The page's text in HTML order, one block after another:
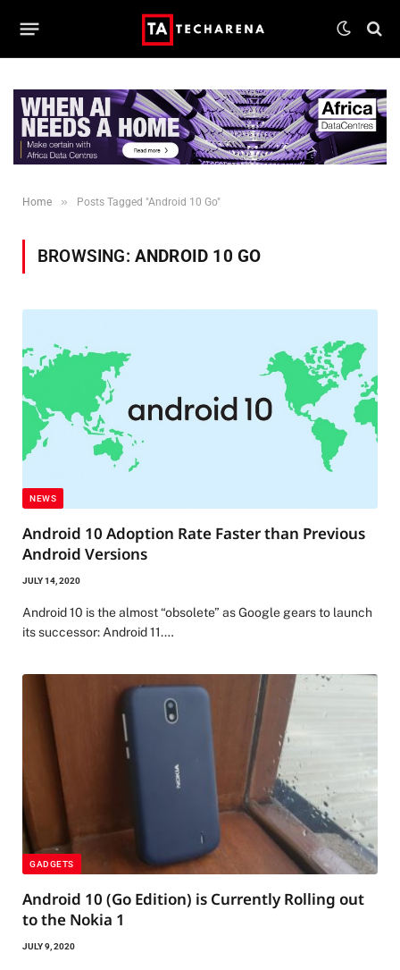
Home » Posts Tagged "Android 10 Go"
BROWSING: ANDROID 10 GO
NEWS
Android 10 Adoption Rate Faster than Previous
Android Versions
JULY 14, 2020
Android 10 is the almost “obsolete” as Google gears to launch
its successor: Android 11.…
GADGETS
Android 10 (Go Edition) is Currently Rolling out
to the Nokia 1
JULY 9, 2020